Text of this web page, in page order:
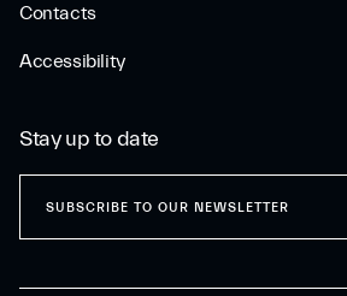
Contacts
Accessibility
Stay up to date
SUBSCRIBE TO OUR NEWSLETTER